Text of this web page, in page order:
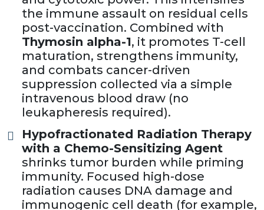
the immune assault on residual cells
post-vaccination. Combined with
Thymosin alpha-1, it promotes T-cell
maturation, strengthens immunity,
and combats cancer-driven
suppression collected via a simple
intravenous blood draw (no
leukapheresis required).
Hypofractionated Radiation Therapy
with a Chemo-Sensitizing Agent
shrinks tumor burden while priming
immunity. Focused high-dose
radiation causes DNA damage and
immunogenic cell death (for example,